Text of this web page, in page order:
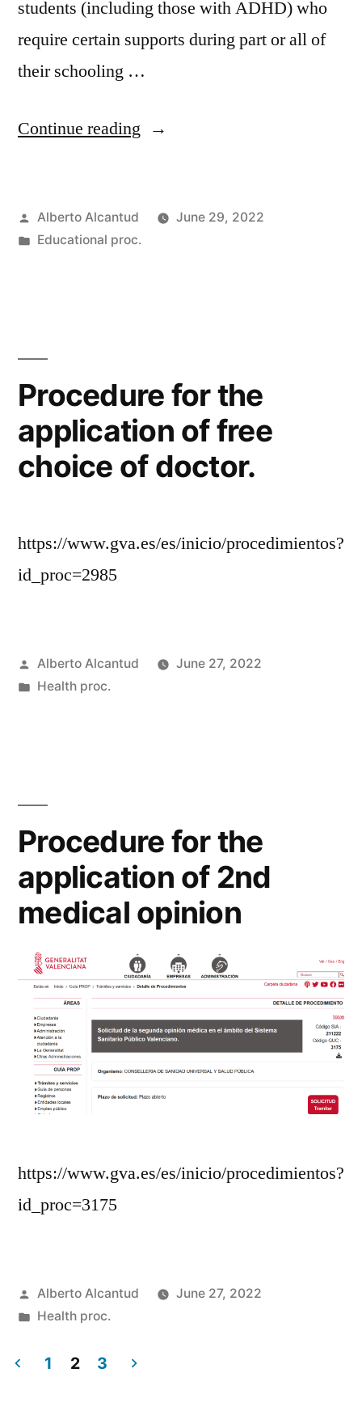
students (including those with ADHD) who
require certain supports during part or all of
their schooling …
Continue reading «Becas
MEyFP»
Posted
by
Alberto Alcantud
June 29, 2022
Posted
Educational proc.
Procedure for the
application of free
choice of doctor.
https://www.gva.es/es/inicio/procedimientos?
id_proc=2985
Posted
by
Alberto Alcantud
June 27, 2022
Posted
Health proc.
Procedure for the
application of 2nd
medical opinion
https://www.gva.es/es/inicio/procedimientos?
id_proc=3175
Posted
by
Alberto Alcantud
June 27, 2022
Posted
Health proc.
1 2 3